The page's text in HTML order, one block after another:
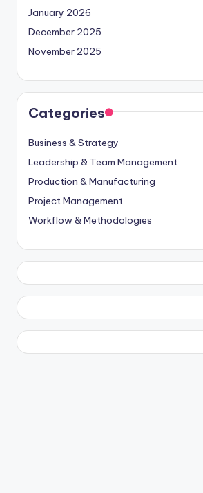
January 2026
December 2025
November 2025
Categories
Business & Strategy
Leadership & Team Management
Production & Manufacturing
Project Management
Workflow & Methodologies